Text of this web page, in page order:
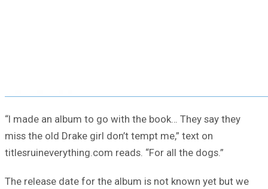
“I made an album to go with the book… They say they
miss the old Drake girl don’t tempt me,” text on
titlesruineverything.com reads. “For all the dogs.”
The release date for the album is not known yet but we